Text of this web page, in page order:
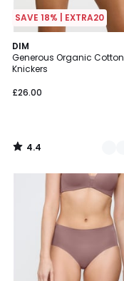
SAVE 18% | EXTRA20
DIM
Generous Organic Cotton
Knickers
£26.00
4.4
/ 5
2
Colours
4.4
/